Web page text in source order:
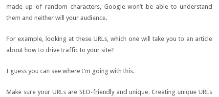
made up of random characters, Google won’t be able to understand
them and neither will your audience.
For example, looking at these URLs, which one will take you to an article
about how to drive traffic to your site?
I guess you can see where I’m going with this.
Make sure your URLs are SEO-friendly and unique. Creating unique URLs